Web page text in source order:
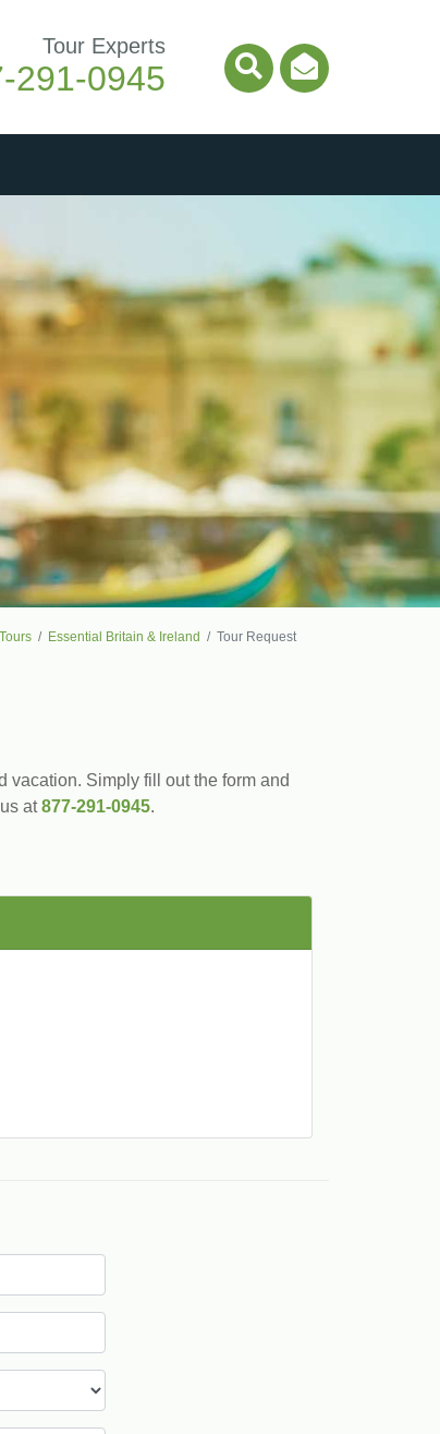
Tour Experts
291-0945
Search Icon
Email
Essential Britain & Ireland Tour Request
vacation. Simply fill out the form and
at877-291-0945.